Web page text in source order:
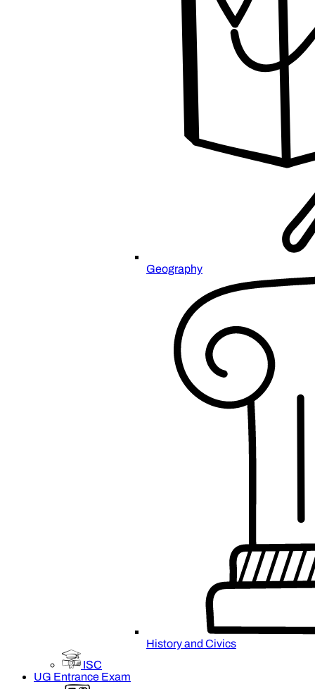
Geography
History and Civics
ISC
UG Entrance Exam